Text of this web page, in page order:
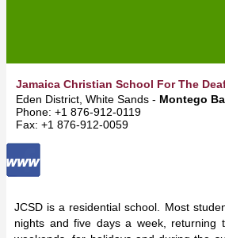
Jamaica Christian School For The
Eden District, White Sands - Montego
Phone: +1 876-912-0119
Fax: +1 876-912-0059
JCSD is a residential school. Most
nights and five days a week, returning